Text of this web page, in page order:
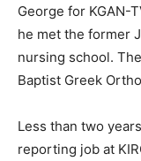
George for KGAN-
he met the former
nursing school.
Baptist Greek
Less than two
reporting job at